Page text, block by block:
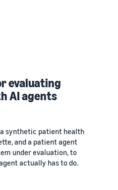
evaluating
AI agents
synthetic patient health
and a patient agent
under evaluation, to
actually has to do.